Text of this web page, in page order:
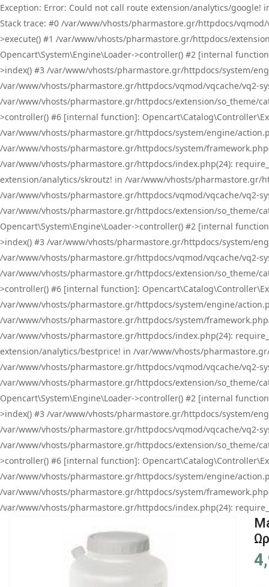
Exception: Error: Could not call route extension/analytics/
Stack trace: #0 /var/www/vhosts/pharmastore.gr/httpdocs/
>execute() #1 /var/www/vhosts/pharmastore.gr/httpdocs/
Opencart\System\Engine\Loader->controller() #2 [internal
>index() #3 /var/www/vhosts/pharmastore.gr/httpdocs/system/
/var/www/vhosts/pharmastore.gr/httpdocs/vqmod/vqcache/vq2-
/var/www/vhosts/pharmastore.gr/httpdocs/extension/so_theme/
>controller() #6 [internal function]:
/var/www/vhosts/pharmastore.gr/httpdocs/system/engine/
/var/www/vhosts/pharmastore.gr/httpdocs/system/
/var/www/vhosts/pharmastore.gr/httpdocs/index.php(24):
extension/analytics/skroutz! in /var/www/vhosts/pharmastore.gr/
/var/www/vhosts/pharmastore.gr/httpdocs/vqmod/vqcache/vq2-
/var/www/vhosts/pharmastore.gr/httpdocs/extension/so_theme/
Opencart\System\Engine\Loader->controller() #2 [internal
>index() #3 /var/www/vhosts/pharmastore.gr/httpdocs/system/
/var/www/vhosts/pharmastore.gr/httpdocs/vqmod/vqcache/vq2-
/var/www/vhosts/pharmastore.gr/httpdocs/extension/so_theme/
>controller() #6 [internal function]:
/var/www/vhosts/pharmastore.gr/httpdocs/system/engine/
/var/www/vhosts/pharmastore.gr/httpdocs/system/
/var/www/vhosts/pharmastore.gr/httpdocs/index.php(24):
extension/analytics/bestprice! in /var/www/vhosts/
/var/www/vhosts/pharmastore.gr/httpdocs/vqmod/vqcache/vq2-
/var/www/vhosts/pharmastore.gr/httpdocs/extension/so_theme/
Opencart\System\Engine\Loader->controller() #2 [internal
>index() #3 /var/www/vhosts/pharmastore.gr/httpdocs/system/
/var/www/vhosts/pharmastore.gr/httpdocs/vqmod/vqcache/vq2-
/var/www/vhosts/pharmastore.gr/httpdocs/extension/so_theme/
>controller() #6 [internal function]:
/var/www/vhosts/pharmastore.gr/httpdocs/system/engine/
/var/www/vhosts/pharmastore.gr/httpdocs/system/
/var/www/vhosts/pharmastore.gr/httpdocs/index.php(24):